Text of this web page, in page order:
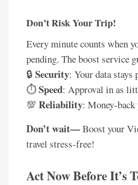
Don’t Risk Your Trip!
Every minute counts when
pending. The boost service
🔒 Security: Your data stays
⏱️Speed: Approval in as
💯 Reliability: Money-
Don’t wait—Boost your
travel stress-free!
Act Now Before It’s